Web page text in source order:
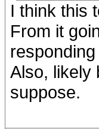
I think this
From it
Also, likely
suppose.